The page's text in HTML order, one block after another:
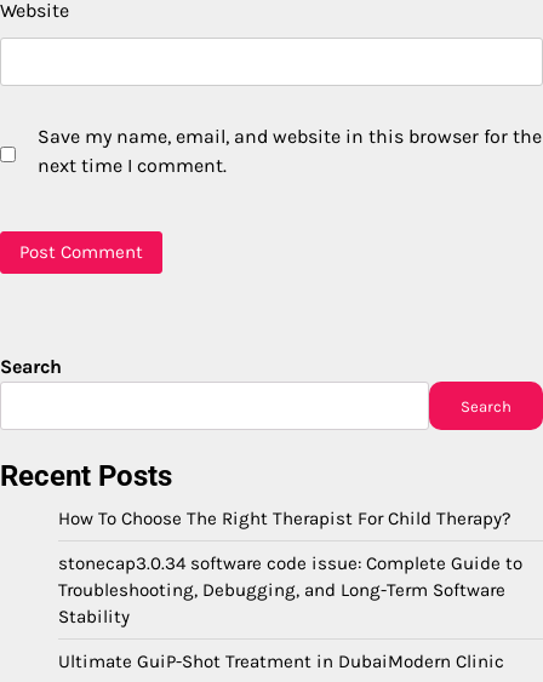
Website
Save my name, email, and website in this browser for the
next time I comment.
Search
Search
Recent Posts
How To Choose The Right Therapist For Child Therapy?
stonecap3.0.34 software code issue: Complete Guide to
Troubleshooting, Debugging, and Long-Term Software
Stability
Ultimate GuiP-Shot Treatment in DubaiModern Clinic